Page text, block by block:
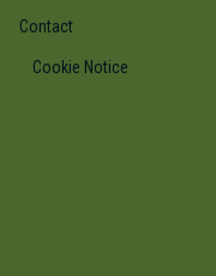
Contact
Cookie Notice